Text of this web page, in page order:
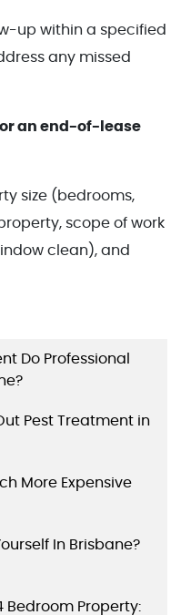
up within a specified
any missed
an end-of-lease
size (bedrooms,
scope of work
clean), and
Do Professional
Pest Treatment in
More Expensive
In Brisbane?
Bedroom Property: